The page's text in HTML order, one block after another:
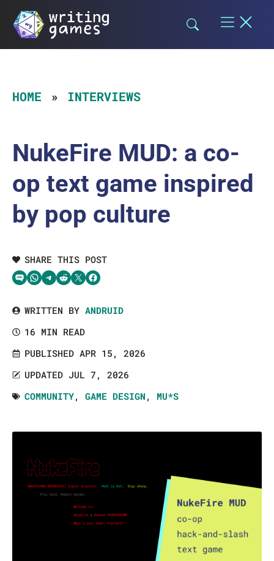
Skip
content
HOME INTERVIEWS
NukeFire MUD: a co-
op text game inspired
by pop culture
SHARE THIS POST
Share via SMS TextShare via WhatsApp
Share via Telegram
Share on RedditShare on TwitterShare on Facebook
WRITTEN BYANDRUID
16 MIN READ
PUBLISHED APR 15, 2026
UPDATED JUL 7, 2026
COMMUNITY,GAME DESIGN , MU*S